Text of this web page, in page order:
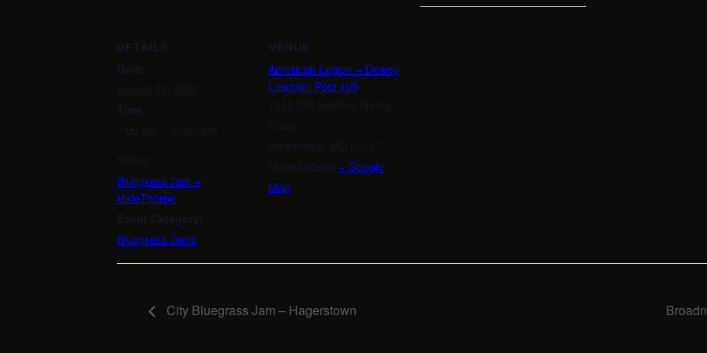
DETAILS
Date:
August 27, 2030
Time:
7:00 pm – 10:00 pm
Series:
Bluegrass Jam –
HaleThorpe
Event Category:
Bluegrass Jams
VENUE
American Legion – Dewey
Lowman Post 109
1610 Old Sulphur Spring
Road
Halethorpe MD 21227
United States + Google
Map
City Bluegrass Jam – Hagerstown